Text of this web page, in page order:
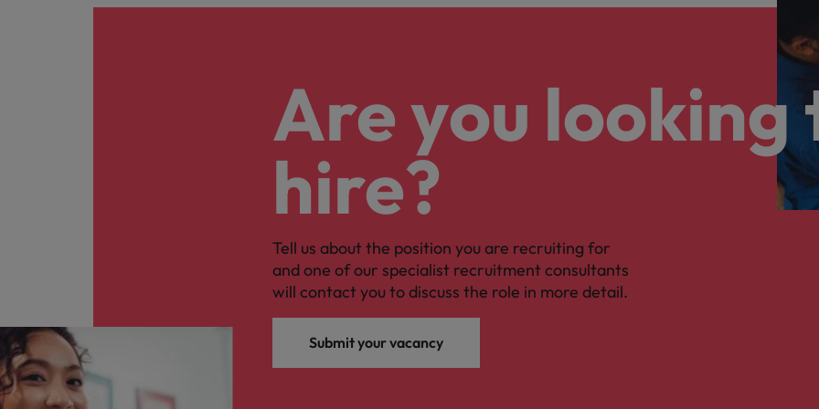
Are you looking
hire?
Tell us about the position you are recruiting for
and one of our specialist recruitment consultants
will contact you to discuss the role in more detail.
Submit your vacancy